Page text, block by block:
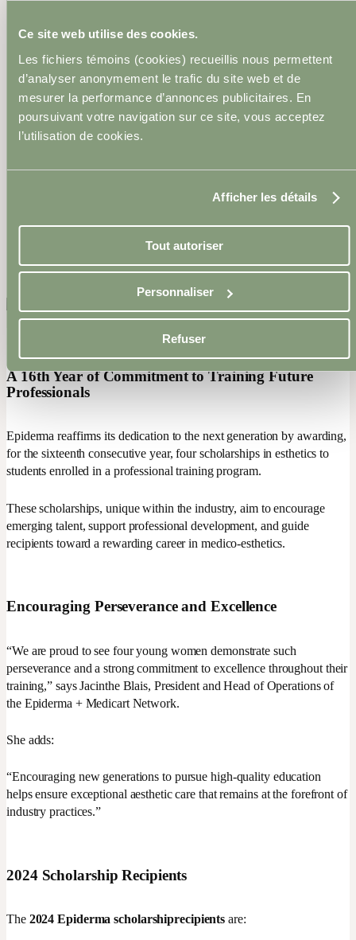
Ce site web utilise des cookies.
Les fichiers témoins (cookies) recueillis nous permettent
d’analyser anonymement le trafic du site web et de
mesurer la performance d’annonces publicitaires. En
poursuivant votre navigation sur ce site, vous acceptez
l’utilisation de cookies.
Afficher les détails
Tout autoriser
Personnaliser
Refuser
Commitment to the Next
Generation in Medico-
Esthetics
A 16th Year of Commitment to Training Future
Professionals
Epiderma reaffirms its dedication to the next generation by awarding,
for the sixteenth consecutive year, four scholarships in esthetics to
students enrolled in a professional training program.
These scholarships, unique within the industry, aim to encourage
emerging talent, support professional development, and guide
recipients toward a rewarding career in medico-esthetics.
Encouraging Perseverance and Excellence
“We are proud to see four young women demonstrate such
perseverance and a strong commitment to excellence throughout their
training,” says Jacinthe Blais, President and Head of Operations of
the Epiderma + Medicart Network.
She adds:
“Encouraging new generations to pursue high-quality education
helps ensure exceptional aesthetic care that remains at the forefront of
industry practices.”
2024 Scholarship Recipients
The 2024 Epiderma scholarshiprecipientsare: